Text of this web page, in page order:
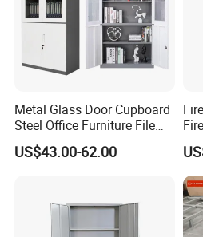
Our Advantages
Metal Glass Door Cupboard
Steel Office Furniture File
Storage Cabinet
US$43.00-62.00